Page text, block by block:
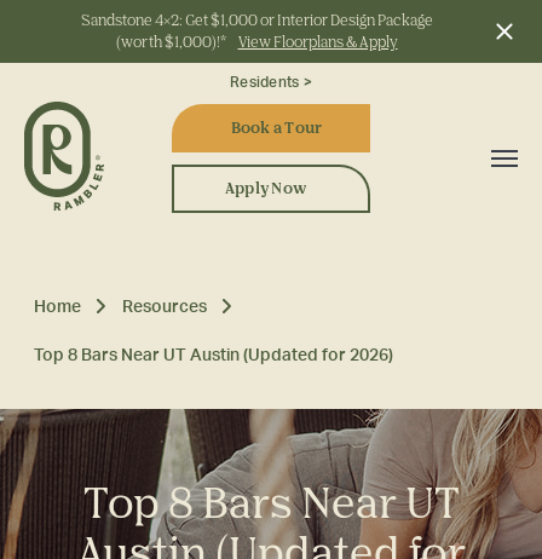
Start Typing to Search
Sandstone 4x2: Get $1,000 or Interior Design Package
(worth $1,000)!*
View Floorplans & Apply
Book a Tour
Apply Now
Residents >
Home Resources
Top 8 Bars Near UT Austin (Updated for 2026)
Top 8 Bars Near UT